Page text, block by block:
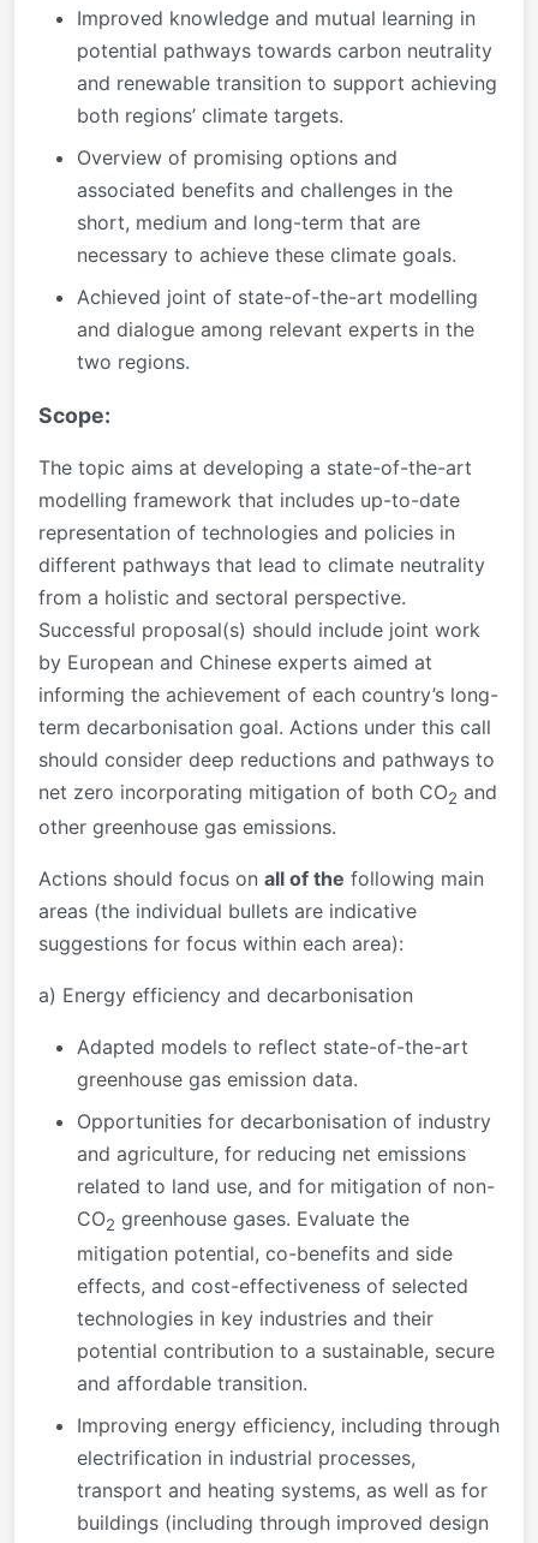
Improved knowledge and mutual learning in
potential pathways towards carbon neutrality
and renewable transition to support achieving
both regions’ climate targets.
Overview of promising options and
associated benefits and challenges in the
short, medium and long-term that are
necessary to achieve these climate goals.
Achieved joint of state-of-the-art modelling
and dialogue among relevant experts in the
two regions.
Scope:
The topic aims at developing a state-of-the-art
modelling framework that includes up-to-date
representation of technologies and policies in
different pathways that lead to climate neutrality
from a holistic and sectoral perspective.
Successful proposal(s) should include joint work
by European and Chinese experts aimed at
informing the achievement of each country’s long-
term decarbonisation goal. Actions under this call
should consider deep reductions and pathways to
net zero incorporating mitigation of both CO2 and
other greenhouse gas emissions.
Actions should focus on all of the following main
areas (the individual bullets are indicative
suggestions for focus within each area):
a) Energy efficiency and decarbonisation
Adapted models to reflect state-of-the-art
greenhouse gas emission data.
Opportunities for decarbonisation of industry
and agriculture, for reducing net emissions
related to land use, and for mitigation of non-
CO2 greenhouse gases. Evaluate the
mitigation potential, co-benefits and side
effects, and cost-effectiveness of selected
technologies in key industries and their
potential contribution to a sustainable, secure
and affordable transition.
Improving energy efficiency, including through
electrification in industrial processes,
transport and heating systems, as well as for
buildings (including through improved design